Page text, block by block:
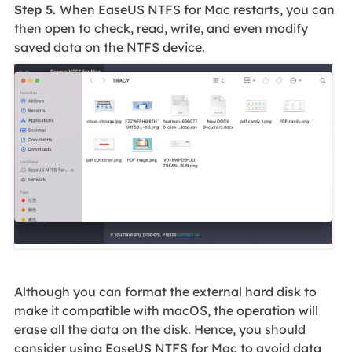
Step 5. When EaseUS NTFS for Mac restarts, you can
then open to check, read, write, and even modify
saved data on the NTFS device.
Although you can format the external hard disk to
make it compatible with macOS, the operation will
erase all the data on the disk. Hence, you should
consider using EaseUS NTFS for Mac to avoid data